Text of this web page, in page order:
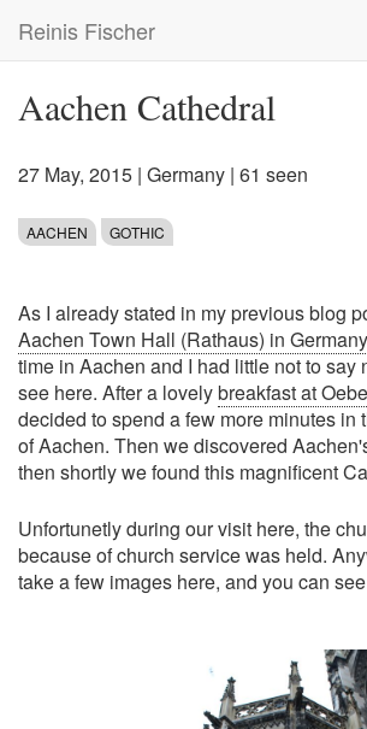
main
Reinis Fischer
Aachen Cathedral
27 May, 2015 | Germany | 61 seen
AACHEN GOTHIC
As I already stated in my previous blog
Aachen Town Hall (Rathaus) in Germany
time in Aachen and I had little not to say
see here. After a lovelybreakfast at
decided to spend a few more minutes in
of Aachen. Then we discovered
then shortly we found this magnificent
Unfortunetly during our visit here, the
because of church service was held.
take a few images here, and you can